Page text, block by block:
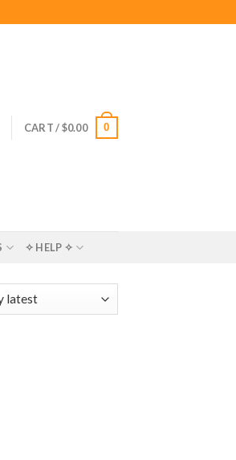
CART /$0.00 0
✧ HELP ✧